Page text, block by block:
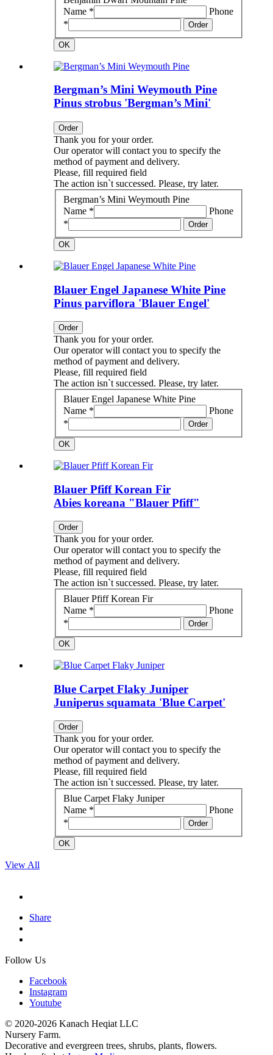
Name *
Phone
*
Order
OK
Bergman’s Mini Weymouth Pine
Pinus strobus 'Bergman’s Mini'
Order
Thank you for your order.
Our operator will contact you to specify the
method of payment and delivery.
Please, fill required field
The action isn`t successed. Please, try later.
Bergman’s Mini Weymouth Pine
Name *
Phone
*
Order
OK
Blauer Engel Japanese White Pine
Pinus parviflora 'Blauer Engel'
Order
Thank you for your order.
Our operator will contact you to specify the
method of payment and delivery.
Please, fill required field
The action isn`t successed. Please, try later.
Blauer Engel Japanese White Pine
Name *
Phone
*
Order
OK
Blauer Pfiff Korean Fir
Abies koreana "Blauer Pfiff"
Order
Thank you for your order.
Our operator will contact you to specify the
method of payment and delivery.
Please, fill required field
The action isn`t successed. Please, try later.
Blauer Pfiff Korean Fir
Name *
Phone
*
Order
OK
Blue Carpet Flaky Juniper
Juniperus squamata 'Blue Carpet'
Order
Thank you for your order.
Our operator will contact you to specify the
method of payment and delivery.
Please, fill required field
The action isn`t successed. Please, try later.
Blue Carpet Flaky Juniper
Name *
Phone
*
Order
OK
View All
Share
Follow Us
Facebook
Instagram
Youtube
© 2020-2026 Kanach Heqiat LLC
Nursery Farm.
Decorative and evergreen trees, shrubs, plants, flowers.